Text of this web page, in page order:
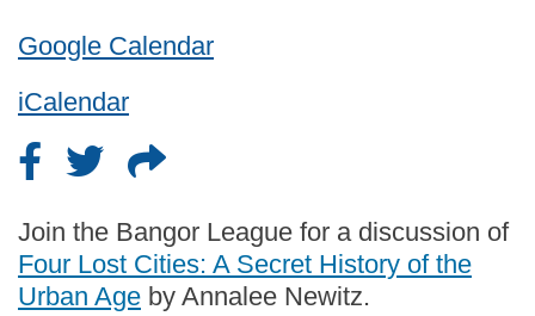
Google Calendar
iCalendar
Join the Bangor League for a discussion of
Four Lost Cities: A Secret History of the
Urban Age by Annalee Newitz.